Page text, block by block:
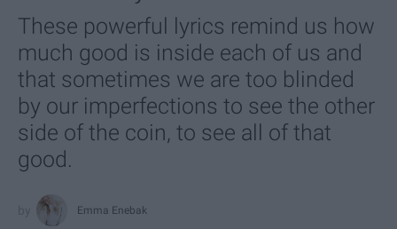
These powerful lyrics remind us how
much good is inside each of us and
that sometimes we are too blinded
by our imperfections to see the other
side of the coin, to see all of that
good.
Emma Enebak